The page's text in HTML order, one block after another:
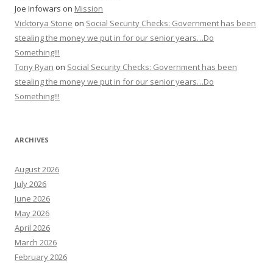
Joe Infowars on Mission
Vicktorya Stone on Social Security Checks: Government has been
stealing the money we put in for our senior years…Do
Something!!!
Tony Ryan on Social Security Checks: Government has been
stealing the money we put in for our senior years…Do
Something!!!
ARCHIVES
August 2026
July 2026
June 2026
May 2026
April 2026
March 2026
February 2026